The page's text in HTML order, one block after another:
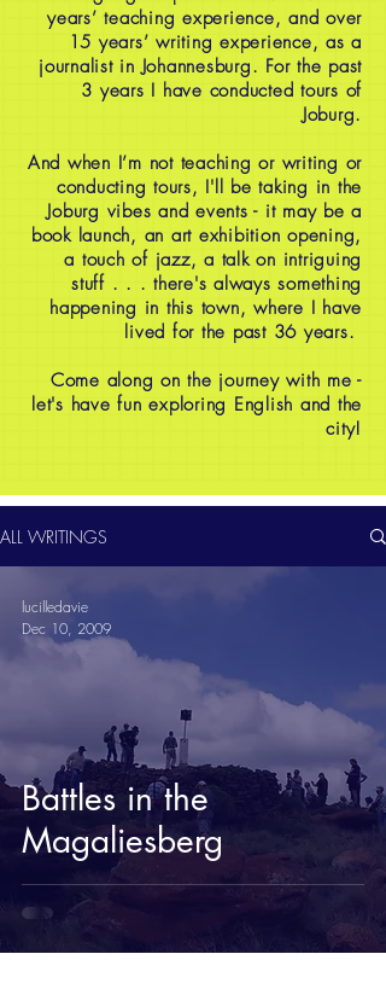
years’ teaching experience, and over
15 years’ writing experience, as a
journalist in Johannesburg. For the past
3 years I have conducted tours of
Joburg.
And when I’m not teaching or writing or
conducting tours, I'll be taking in the
Joburg vibes and events - it may be a
book launch, an art exhibition opening,
a touch of jazz, a talk on intriguing
stuff . . . there's always something
happening in this town, where I have
lived for the past 36 years.
Come along on the journey with me -
let's have fun exploring English and the
city!
ALL WRITINGS
Battles in the
Magaliesberg
lucilledavie
Dec 10, 2009